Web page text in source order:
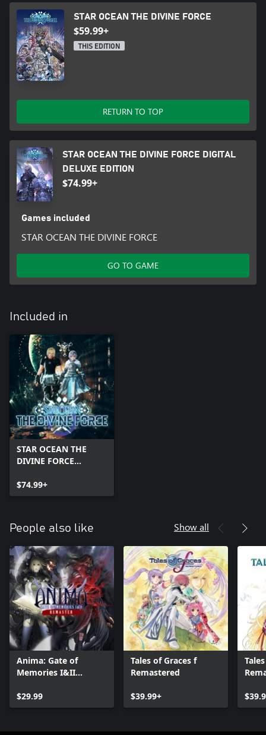
STAR OCEAN THE DIVINE FORCE
$59.99+
THIS EDITION
RETURN TO TOP
STAR OCEAN THE DIVINE FORCE DIGITAL
DELUXE EDITION
$74.99+
Games included
STAR OCEAN THE DIVINE FORCE
GO TO GAME
Included in
STAR OCEAN THE
DIVINE FORCE
EDITION
$74.99+
People also like Show all
Anima: Gate of
Memories I&II
$29.99
Tales of Graces f
Remastered
$39.99+